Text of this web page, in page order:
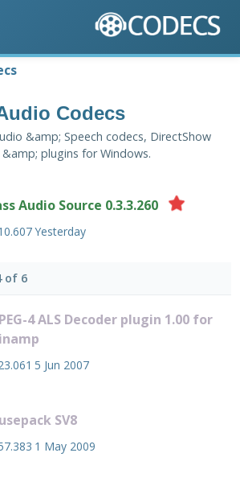
Codecs
&amp; Speech codecs, DirectShow
plugins for Windows.
Audio Source 0.3.3.260
Yesterday
of 6
4 ALS Decoder plugin 1.00 for
5 Jun 2007
SV8
1 May 2009